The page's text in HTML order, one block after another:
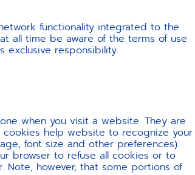
functionality integrated to the
all time be aware of the terms of use
responsibility.
when you visit a website. They are
help website to recognize your
font size and other preferences).
browser to refuse all cookies or to
however, that some portions of